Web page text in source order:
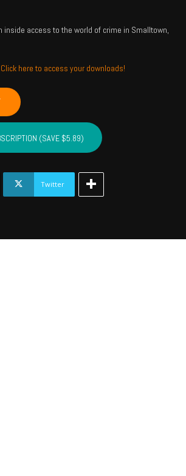
inside access to the world of crime in Smalltown,
Click here to access your downloads!
(SAVE $5.89)
Twitter